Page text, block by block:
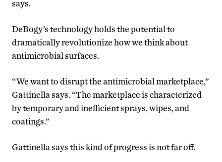
says.
DeBogy’s technology holds the potential to
dramatically revolutionize how we think about
antimicrobial surfaces.
“We want to disrupt the antimicrobial marketplace,”
Gattinella says. “The marketplace is characterized
by temporary and inefficient sprays, wipes, and
coatings.”
Gattinella says this kind of progress is not far off.